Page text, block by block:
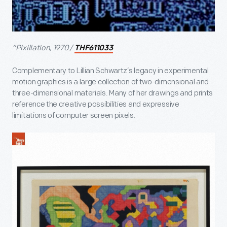
“Pixillation, 1970 / THF611033
Complementary to Lillian Schwartz’s legacy in experimental
motion graphics is a large collection of two-dimensional and
three-dimensional materials. Many of her drawings and prints
reference the creative possibilities and expressive
limitations of computer screen pixels.